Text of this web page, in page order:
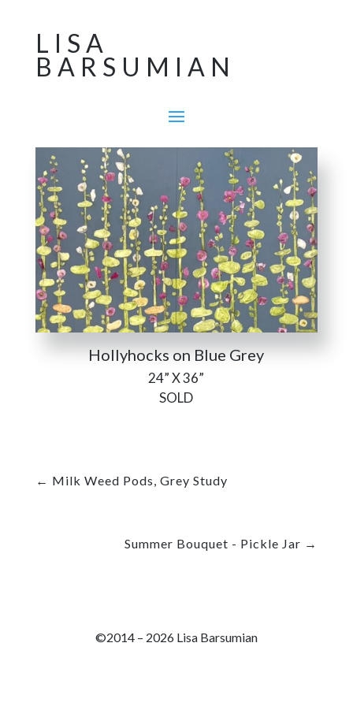
LISA
BARSUMIAN
Hollyhocks on Blue Grey
24” X 36”
SOLD
← Milk Weed Pods, Grey Study
Summer Bouquet - Pickle Jar →
©2014 – 2026 Lisa Barsumian